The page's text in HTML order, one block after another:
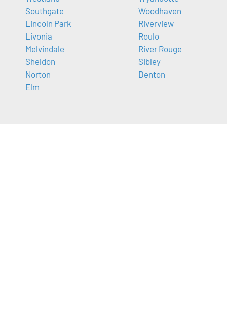
Southgate
Lincoln Park
Livonia
Melvindale
Sheldon
Norton
Elm
Woodhaven
Riverview
Roulo
River Rouge
Sibley
Denton